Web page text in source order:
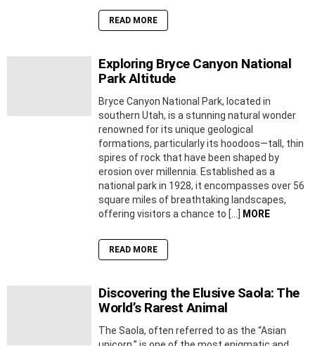
READ MORE
Exploring Bryce Canyon National
Park Altitude
Bryce Canyon National Park, located in
southern Utah, is a stunning natural wonder
renowned for its unique geological
formations, particularly its hoodoos—tall, thin
spires of rock that have been shaped by
erosion over millennia. Established as a
national park in 1928, it encompasses over 56
square miles of breathtaking landscapes,
offering visitors a chance to […]
MORE
READ MORE
Discovering the Elusive Saola: The
World’s Rarest Animal
The Saola, often referred to as the “Asian